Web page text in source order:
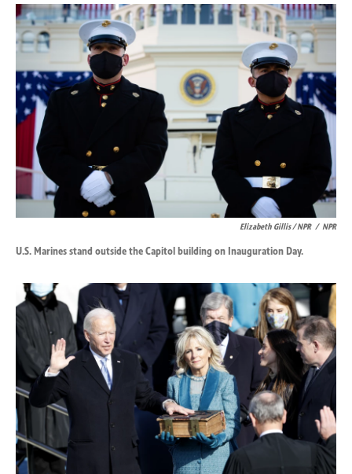
Elizabeth Gillis / NPR / NPR
U.S. Marines stand outside the Capitol building on Inauguration Day.